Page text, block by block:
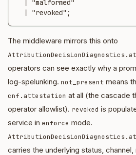
  | "revoked";
The middleware mirrors this onto
operators can see exactly why a
log-spelunking. not_present means
cnf.attestation at all (the cascade
operator allowlist). revoked is
service in enforce mode.
carries the underlying status, channel,